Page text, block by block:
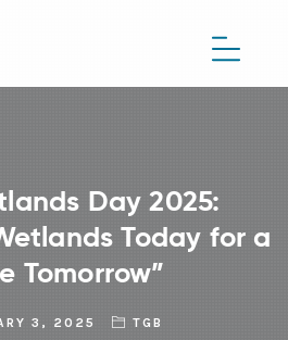
Day 2025:
Today for a
Tomorrow”
3, 2025 TGB